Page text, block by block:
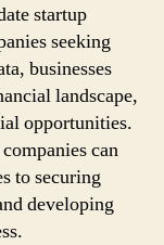
startup
seeking
businesses
landscape,
opportunities.
can
to securing
developing